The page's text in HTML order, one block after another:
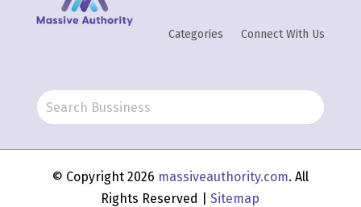
Categories Connect With Us
© Copyright 2026 massiveauthority.com. All
Rights Reserved |Sitemap